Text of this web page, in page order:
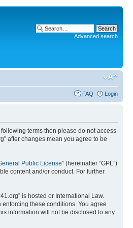
Advanced search
FAQ Login
following terms then please do not access
after changes mean you agree to be
Public License” (hereinafter “GPL”)
content and/or conduct. For further
is hosted or International Law.
these conditions. You agree
information will not be disclosed to any